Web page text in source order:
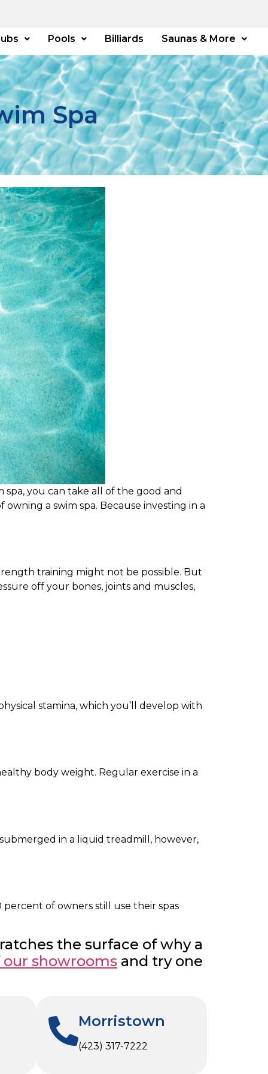
Pools Billiards Saunas & More
Spa
spa, you can take all of the good and
a swim spa. Because investing in a
training might not be possible. But
off your bones, joints and muscles,
stamina, which you’ll develop with
body weight. Regular exercise in a
in a liquid treadmill, however,
of owners still use their spas
the surface of why a
showrooms and try one
Morristown
(423) 317-7222